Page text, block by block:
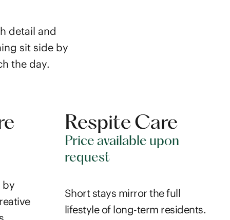
detail and
sit side by
the day.
by
Respite Care
Price available upon
request
Short stays mirror the full
lifestyle of long-term residents.